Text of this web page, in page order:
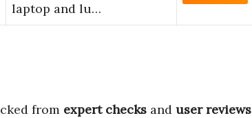
laptop and lu…
from expert checks and user reviews